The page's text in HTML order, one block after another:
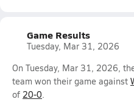
Game Results
Tuesday, Mar 31, 2026
On Tuesday, Mar 31, 2026,
team won their game against
of 20-0.